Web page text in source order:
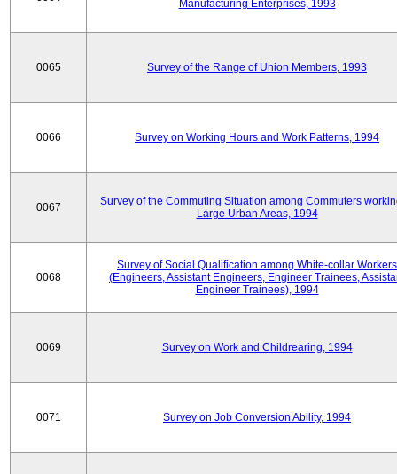
Manufacturing Enterprises, 1993
0065 Survey of the Range of Union Members, 1993
0066 Survey on Working Hours and Work Patterns, 1994
0067
Survey of the Commuting Situation among Commuters
Large Urban Areas, 1994
0068
Survey of Social Qualification among White-collar Workers
(Engineers, Assistant Engineers, Engineer Trainees,
Engineer Trainees), 1994
0069 Survey on Work and Childrearing, 1994
0071 Survey on Job Conversion Ability, 1994